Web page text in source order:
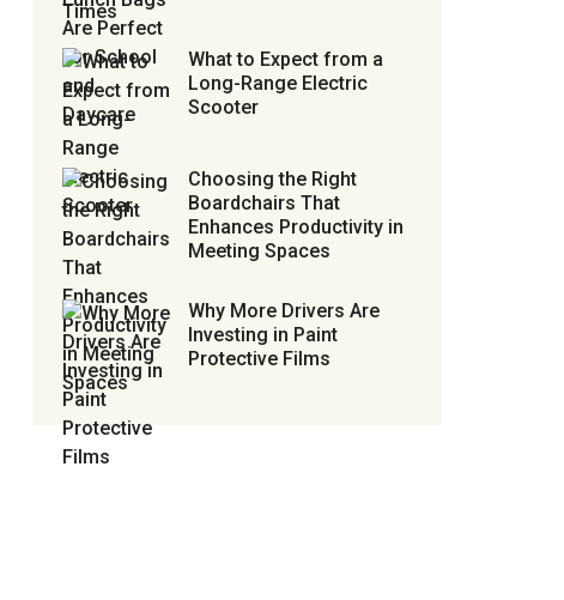
What to Expect from a
Long-Range Electric
Scooter
Choosing the Right
Boardchairs That
Enhances Productivity in
Meeting Spaces
Why More Drivers Are
Investing in Paint
Protective Films